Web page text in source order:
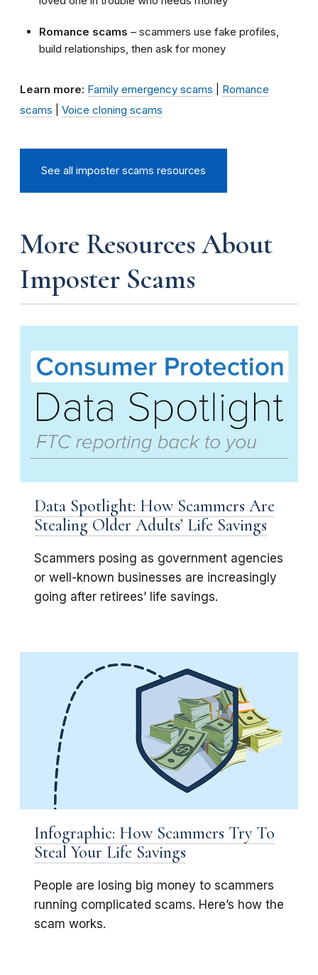
Romance scams – scammers use fake profiles,
build relationships, then ask for money
Learn more: Family emergency scams
Romance
scams
Voice cloning scams
See all imposter scams resources
More Resources About
Imposter Scams
Data Spotlight: How Scammers Are
Stealing Older Adults’ Life Savings
Scammers posing as government agencies
or well-known businesses are increasingly
going after retirees’ life savings.
Infographic: How Scammers Try To
Steal Your Life Savings
People are losing big money to scammers
running complicated scams. Here’s how the
scam works.